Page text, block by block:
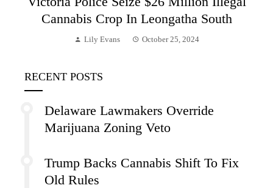
Cannabis Crop In Leongatha South
Lily Evans October 25, 2024
RECENT POSTS
Delaware Lawmakers Override
Marijuana Zoning Veto
Trump Backs Cannabis Shift To Fix
Old Rules